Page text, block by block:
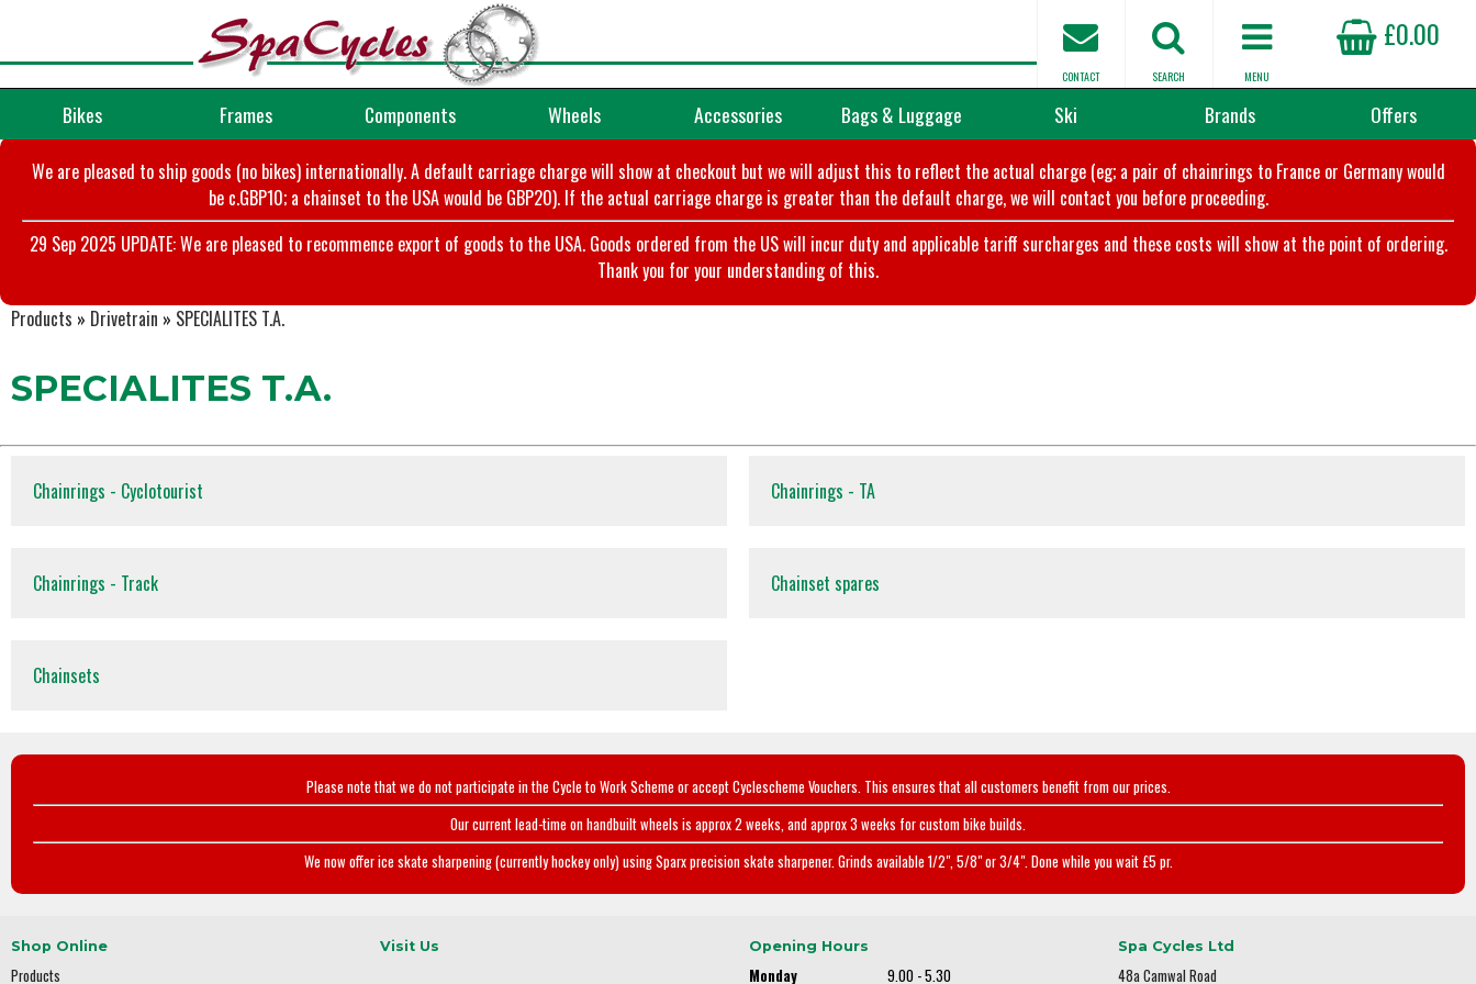
£0.00
MENU
SEARCH
CONTACT
Bikes Frames Components Wheels Accessories Bags & Luggage Ski Brands Offers
We are pleased to ship goods (no bikes) internationally. A default carriage charge will show at checkout but we will adjust this to reflect the actual charge (eg; a pair of chainrings to France or Germany would
be c.GBP10; a chainset to the USA would be GBP20). If the actual carriage charge is greater than the default charge, we will contact you before proceeding.
29 Sep 2025 UPDATE: We are pleased to recommence export of goods to the USA. Goods ordered from the US will incur duty and applicable tariff surcharges and these costs will show at the point of ordering.
Thank you for your understanding of this.
Products » Drivetrain » SPECIALITES T.A.
SPECIALITES T.A.
Chainrings - Cyclotourist Chainrings - TA
Chainrings - Track Chainset spares
Chainsets
Please note that we do not participate in the Cycle to Work Scheme or accept Cyclescheme Vouchers. This ensures that all customers benefit from our prices.
Our current lead-time on handbuilt wheels is approx 2 weeks, and approx 3 weeks for custom bike builds.
We now offer ice skate sharpening (currently hockey only) using Sparx precision skate sharpener. Grinds available 1/2", 5/8" or 3/4". Done while you wait £5 pr.
Shop Online
Products
Visit Us Opening Hours
Monday 9.00 - 5.30
Spa Cycles Ltd
48a Camwal Road